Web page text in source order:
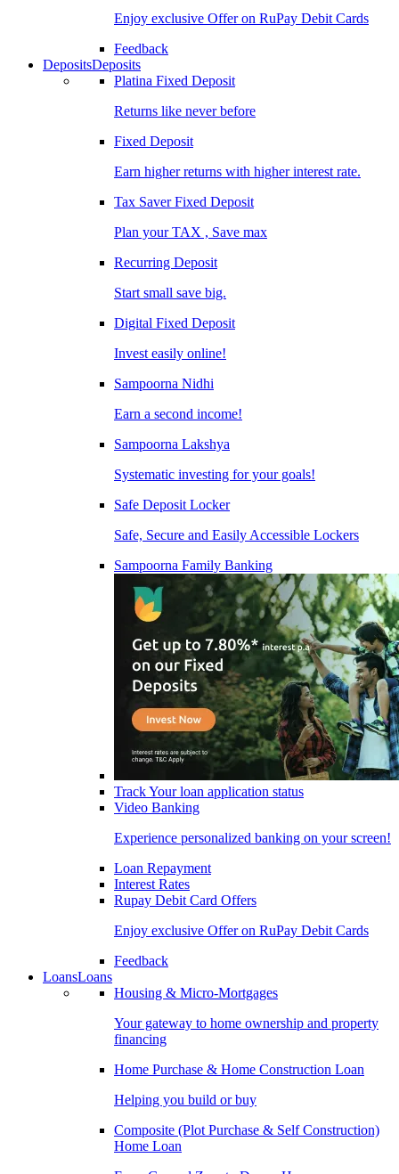
Enjoy exclusive Offer on RuPay Debit Cards
Feedback
DepositsDeposits
Platina Fixed Deposit
Returns like never before
Fixed Deposit
Earn higher returns with higher interest rate.
Tax Saver Fixed Deposit
Plan your TAX , Save max
Recurring Deposit
Start small save big.
Digital Fixed Deposit
Invest easily online!
Sampoorna Nidhi
Earn a second income!
Sampoorna Lakshya
Systematic investing for your goals!
Safe Deposit Locker
Safe, Secure and Easily Accessible Lockers
Sampoorna Family Banking
Track Your loan application status
Video Banking
Experience personalized banking on your screen!
Loan Repayment
Interest Rates
Rupay Debit Card Offers
Enjoy exclusive Offer on RuPay Debit Cards
Feedback
LoansLoans
Housing & Micro-Mortgages
Your gateway to home ownership and property
financing
Home Purchase & Home Construction Loan
Helping you build or buy
Composite (Plot Purchase & Self Construction)
Home Loan